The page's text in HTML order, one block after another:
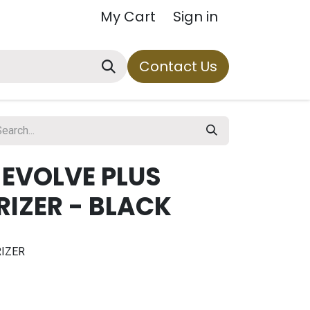
My Cart Sign in
Contact Us
PLUS
- BLACK